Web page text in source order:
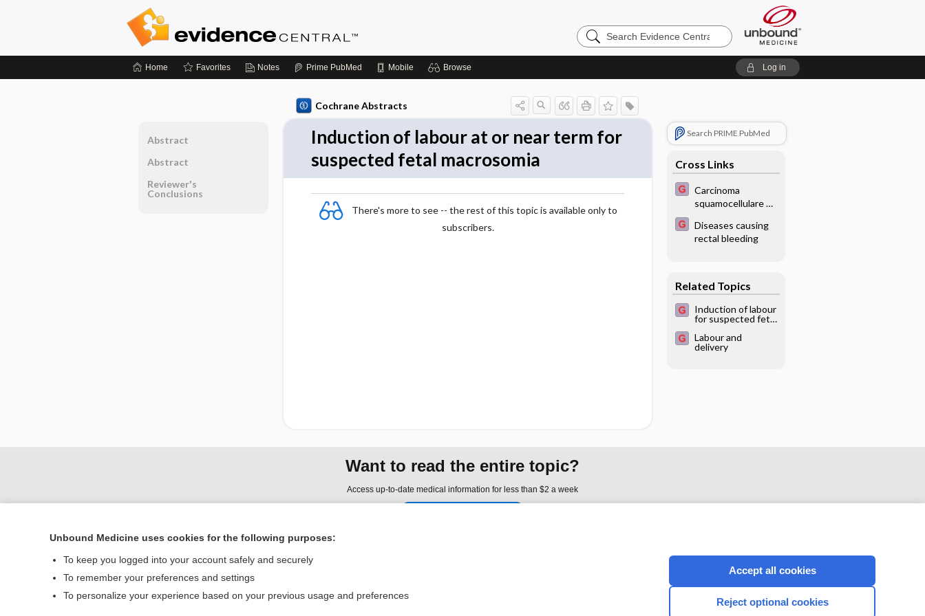
Search
Evidence
Home Favorites Notes Prime PubMed Mobile Browse Log in
Cochrane Abstracts
Induction of labour at or near term for
suspected fetal macrosomia
There's more to see -- the rest of this topic is available only to
subscribers.
Search PRIME PubMed
Cross Links
Carcinoma
squamocellulare on
Diseases causing
rectal bleeding
Related Topics
Induction of labour
for suspected fetal
Labour and
delivery
Abstract
Abstract
Reviewer's
Conclusions
Want to read the entire topic?
Access up-to-date medical information for less than $2 a week
Home
Contact Us
Terms of Service
Unbound Medicine uses cookies for the following purposes:
To keep you logged into your account safely and securely
To remember your preferences and settings
To personalize your experience based on your previous usage and preferences
Accept all cookies
Reject optional cookies